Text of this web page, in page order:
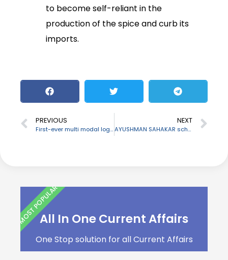
to become self-reliant in the
production of the spice and curb its
imports.
PREVIOUS
First-ever multi modal logistic park in Assam
NEXT
AYUSHMAN SAHAKAR scheme launched by Agriculture Minister for health services rural areas
All In One Current Affairs
One Stop solution for all Current Affairs
MOST POPULAR